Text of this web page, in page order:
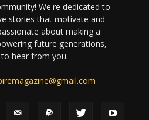
We're dedicated to
stories that motivate and
about making a
future generations,
hear from you.